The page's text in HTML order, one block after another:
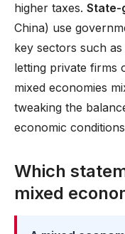
higher taxes. State-
China) use
key sectors such
letting private firms
mixed economies
tweaking the
economic
Which
mixed